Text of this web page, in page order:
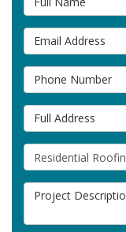
Email Address
Phone Number
Full Address
Project Type
Project Description